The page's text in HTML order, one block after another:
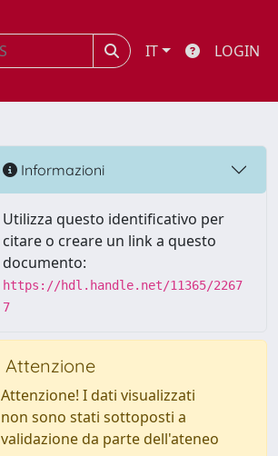
IT LOGIN
Informazioni
Utilizza questo identificativo per
citare o creare un link a questo
documento:
https://hdl.handle.net/11365/2267
7
Attenzione
Attenzione! I dati visualizzati
non sono stati sottoposti a
validazione da parte dell'ateneo